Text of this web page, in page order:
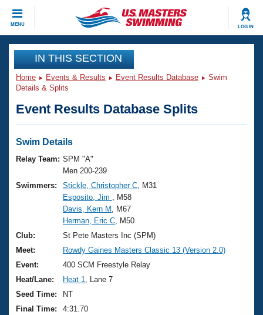
MENU LOG IN
CLOSE
Training
Workout Library
Articles And Videos
Swimming 101
Training Plans
Swimming Guides
Video Stroke Analysis
Club Finder
Workout Tracking
Events
Virtual And Fitness Events
2026 Summer Nationals
National Championships
Results And Rankings
Records
Eligibility Policy
Club Finder
Workout Library
About Us
What Is Masters Swimming?
USMS Community
Logo Merchandise
Membership Benefits
Join
IN THIS SECTION
Home Events & Results Event Results Database
Swim
Details & Splits
Event Results Database Splits
Swim Details
Relay Team: SPM "A"
Men 200-239
Swimmers:
Stickle, Christopher C , M31
Esposito, Jim
, M58
Davis, Kern M
, M67
Herman, Eric C , M50
Club:
St Pete Masters Inc (SPM)
Meet:
Rowdy Gaines Masters Classic 13 (Version 2.0)
Event:
400 SCM Freestyle Relay
Heat/Lane:
Heat 1
, Lane 7
Seed Time:
NT
Final Time:
4:31.70